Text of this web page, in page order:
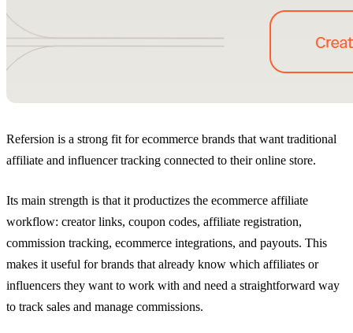
Refersion is a strong fit for ecommerce brands that want traditional
affiliate and influencer tracking connected to their online store.
Its main strength is that it productizes the ecommerce affiliate
workflow: creator links, coupon codes, affiliate registration,
commission tracking, ecommerce integrations, and payouts. This
makes it useful for brands that already know which affiliates or
influencers they want to work with and need a straightforward way
to track sales and manage commissions.